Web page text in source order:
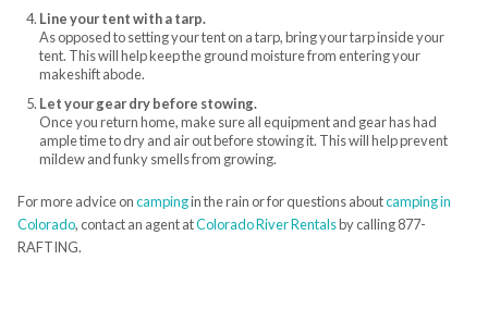
Line your tent with a tarp.
As opposed to setting your tent on a tarp, bring your tarp inside your
tent. This will help keep the ground moisture from entering your
makeshift abode.
Let your gear dry before stowing.
Once you return home, make sure all equipment and gear has had
ample time to dry and air out before stowing it. This will help prevent
mildew and funky smells from growing.
For more advice oncampingin the rain or for questions aboutcamping in
Colorado, contact an agent atColorado River Rentalsby calling 877-
RAFTING.